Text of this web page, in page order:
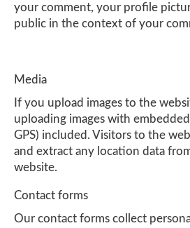
your comment, your profile
public in the context of your
Media
If you upload images to the
uploading images with
GPS) included. Visitors to the
and extract any location data
website.
Contact forms
Our contact forms collect